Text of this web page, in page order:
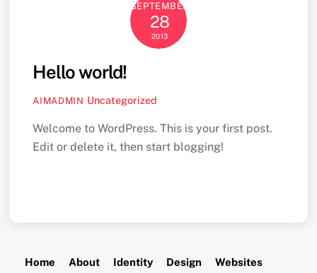
SEPTEMBER
28
2013
Hello world!
AIMADMIN Uncategorized
Welcome to WordPress. This is your first post.
Edit or delete it, then start blogging!
Home About Identity Design
Websites